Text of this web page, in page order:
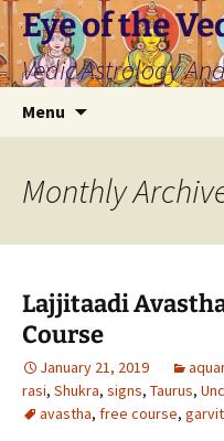
Skip
to
content
Eye of the
Vedic Astrology
Menu
Monthly
Lajjitaadi
Course
January 21, 2019
rasi, Shukra, signs, Taurus,
avastha, free course,